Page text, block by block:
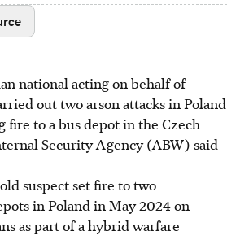
national acting on behalf of
out two arson attacks in Poland
fire to a bus depot in the Czech
Security Agency (ABW) said
suspect set fire to two
in Poland in May 2024 on
as part of a hybrid warfare